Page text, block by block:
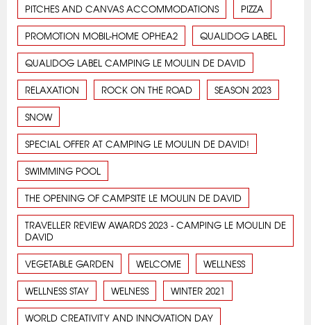
PITCHES AND CANVAS ACCOMMODATIONS PIZZA
PROMOTION MOBIL-HOME OPHEA2 QUALIDOG LABEL
QUALIDOG LABEL CAMPING LE MOULIN DE DAVID
RELAXATION ROCK ON THE ROAD SEASON 2023
SNOW
SPECIAL OFFER AT CAMPING LE MOULIN DE DAVID!
SWIMMING POOL
THE OPENING OF CAMPSITE LE MOULIN DE DAVID
TRAVELLER REVIEW AWARDS 2023 - CAMPING LE MOULIN DE
DAVID
VEGETABLE GARDEN WELCOME WELLNESS
WELLNESS STAY WELNESS WINTER 2021
WORLD CREATIVITY AND INNOVATION DAY